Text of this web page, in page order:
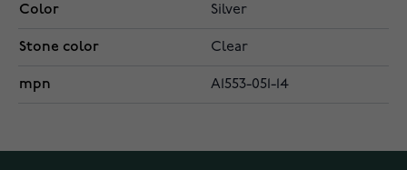
Color Silver
Stone color Clear
mpn A1553-051-14